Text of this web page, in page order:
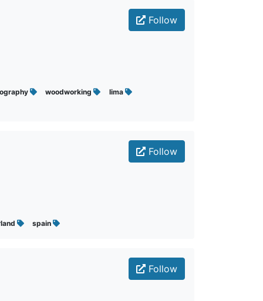
Follow
woodworking
lima
Follow
spain
Follow